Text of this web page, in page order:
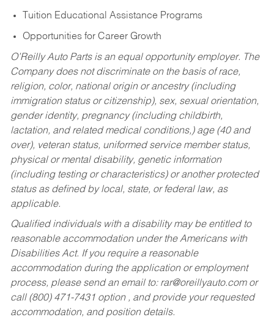
Tuition Educational Assistance Programs
Opportunities for Career Growth
O’Reilly Auto Parts is an equal opportunity employer. The
Company does not discriminate on the basis of race,
religion, color, national origin or ancestry (including
immigration status or citizenship), sex, sexual orientation,
gender identity, pregnancy (including childbirth,
lactation, and related medical conditions,) age (40 and
over), veteran status, uniformed service member status,
physical or mental disability, genetic information
(including testing or characteristics) or another protected
status as defined by local, state, or federal law, as
applicable.
Qualified individuals with a disability may be entitled to
reasonable accommodation under the Americans with
Disabilities Act. If you require a reasonable
accommodation during the application or employment
process, please send an email to: rar@oreillyauto.comor
call (800) 471-7431 option , and provide your requested
accommodation, and position details.